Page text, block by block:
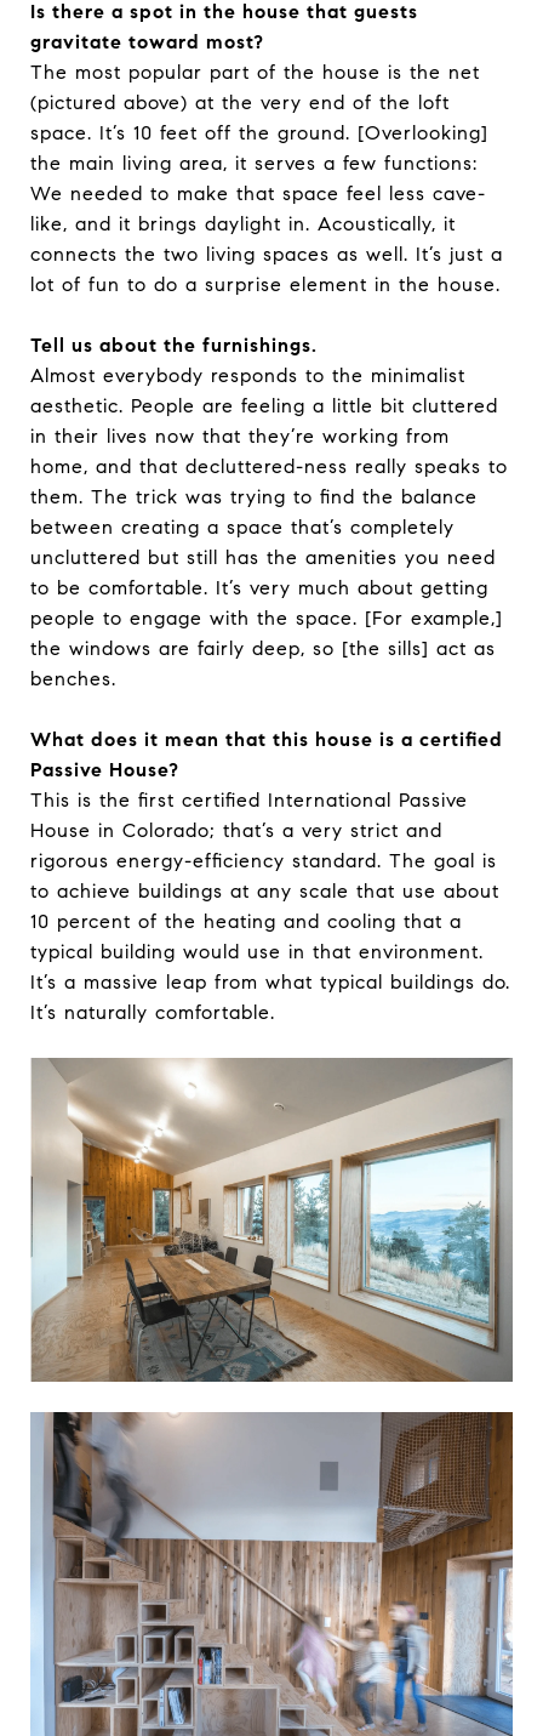
Is there a spot in the house that guests
gravitate toward most?
The most popular part of the house is the net
(pictured above) at the very end of the loft
space. It’s 10 feet off the ground. [Overlooking]
the main living area, it serves a few functions:
We needed to make that space feel less cave-
like, and it brings daylight in. Acoustically, it
connects the two living spaces as well. It’s just a
lot of fun to do a surprise element in the house.
Tell us about the furnishings.
Almost everybody responds to the minimalist
aesthetic. People are feeling a little bit cluttered
in their lives now that they’re working from
home, and that decluttered-ness really speaks to
them. The trick was trying to find the balance
between creating a space that’s completely
uncluttered but still has the amenities you need
to be comfortable. It’s very much about getting
people to engage with the space. [For example,]
the windows are fairly deep, so [the sills] act as
benches.
What does it mean that this house is a certified
Passive House?
This is the first certified International Passive
House in Colorado; that’s a very strict and
rigorous energy-efficiency standard. The goal is
to achieve buildings at any scale that use about
10 percent of the heating and cooling that a
typical building would use in that environment.
It’s a massive leap from what typical buildings do.
It’s naturally comfortable.